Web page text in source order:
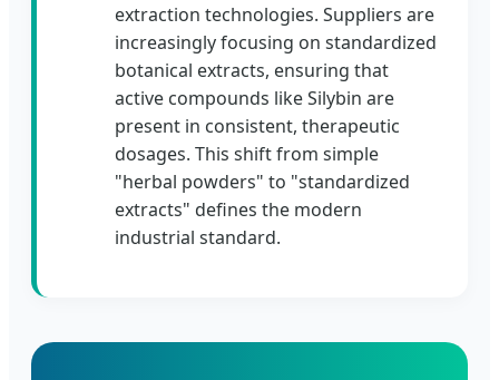
extraction technologies. Suppliers are
increasingly focusing on standardized
botanical extracts, ensuring that
active compounds like Silybin are
present in consistent, therapeutic
dosages. This shift from simple
"herbal powders" to "standardized
extracts" defines the modern
industrial standard.